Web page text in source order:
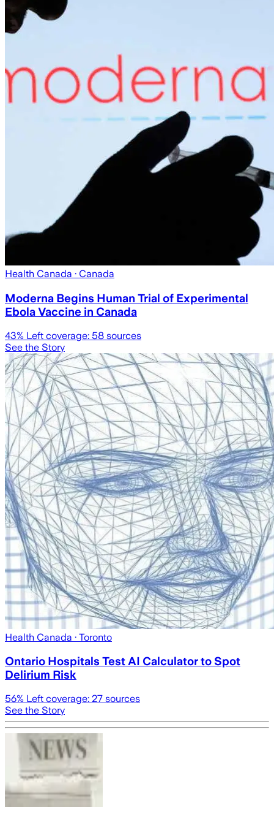
Health Canada · Canada
Moderna Begins Human Trial of Experimental
Ebola Vaccine in Canada
43% Left coverage: 58 sources
See the Story
Health Canada · Toronto
Ontario Hospitals Test AI Calculator to Spot
Delirium Risk
56% Left coverage: 27 sources
See the Story